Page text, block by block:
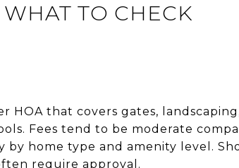
TO CHECK
HOA that covers gates,
Fees tend to be moderate
home type and amenity level.
require approval.